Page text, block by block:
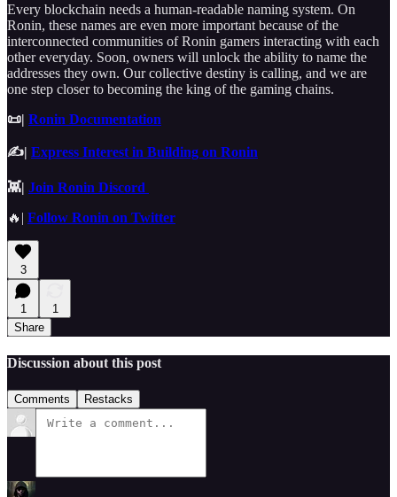
Every blockchain needs a human-readable naming system. On
Ronin, these names are even more important because of the
interconnected communities of Ronin gamers interacting with each
other everyday. Soon, owners will unlock the ability to name the
addresses they own. Our collective destiny is calling, and we are
one step closer to becoming the king of the gaming chains.
📜| Ronin Documentation
✍️| Express Interest in Building on Ronin
👾| Join Ronin Discord
🔥| Follow Ronin on Twitter
3
1
1
Share
Discussion about this post
Comments Restacks